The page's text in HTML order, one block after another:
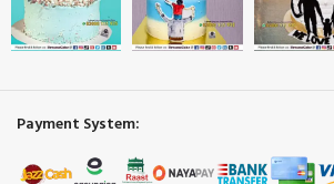
Payment System: